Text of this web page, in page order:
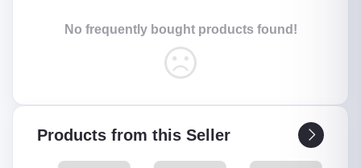
No frequently bought products found!
Products from this Seller